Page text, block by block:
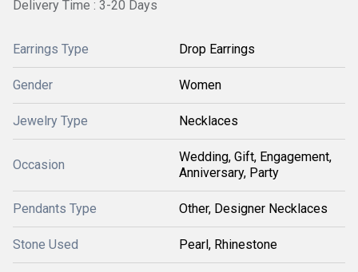
Delivery Time : 3-20 Days
Earrings Type Drop Earrings
Gender Women
Jewelry Type Necklaces
Occasion
Wedding, Gift, Engagement,
Anniversary, Party
Pendants Type Other, Designer Necklaces
Stone Used Pearl, Rhinestone